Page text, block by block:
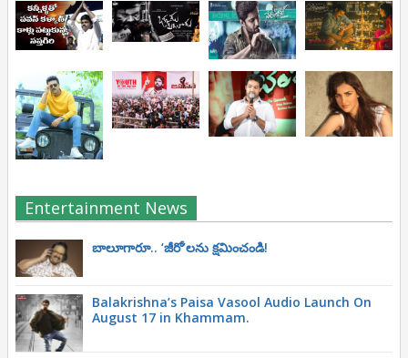
Entertainment News
బాలూగారూ.. ‘జీరో’ల‌ను క్ష‌మించండి!
Balakrishna’s Paisa Vasool Audio Launch On
August 17 in Khammam.